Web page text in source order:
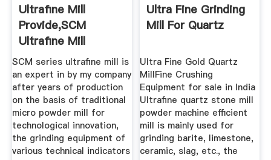
Ultrafine Mill
Provide,SCM
Ultrafine Mill
SCM series ultrafine mill is
an expert in by my company
after years of production
on the basis of traditional
micro powder mill for
technological innovation,
the grinding equipment of
various technical indicators
Ultra Fine Grinding
Mill For Quartz
Ultra Fine Gold Quartz
MillFine Crushing
Equipment for sale in India
Ultrafine quartz stone mill
powder machine efficient
mill is mainly used for
grinding barite, limestone,
ceramic, slag, etc., the